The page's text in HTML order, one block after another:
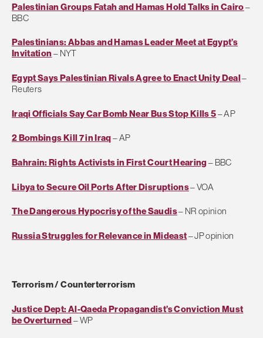
Palestinian Groups Fatah and Hamas Hold Talks in Cairo–
BBC
Palestinians: Abbas and Hamas Leader Meet at Egypt’s
Invitation – NYT
Egypt Says Palestinian Rivals Agree to Enact Unity Deal–
Reuters
Iraqi Officials Say Car Bomb Near Bus Stop Kills 5– AP
2 Bombings Kill 7 in Iraq– AP
Bahrain: Rights Activists in First Court Hearing – BBC
Libya to Secure Oil Ports After Disruptions– VOA
The Dangerous Hypocrisy of the Saudis– NR opinion
Russia Struggles for Relevance in Mideast– JP opinion
Terrorism / Counterterrorism
Justice Dept: Al-Qaeda Propagandist’s Conviction Must
be Overturned– WP